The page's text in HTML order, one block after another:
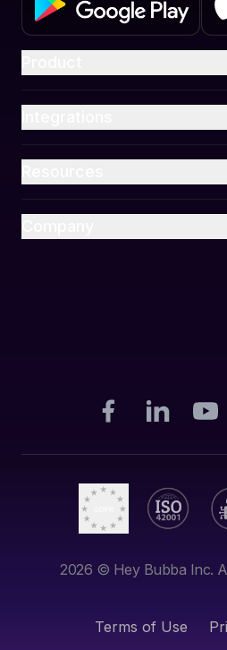
2026 © Hey Bubba Inc.
Terms of Use